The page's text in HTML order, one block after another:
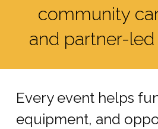
community
and partner-led
Every event helps
equipment, and